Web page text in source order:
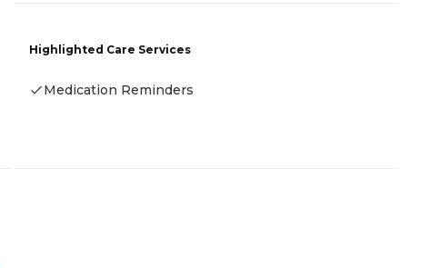
Highlighted Care Services
Medication Reminders